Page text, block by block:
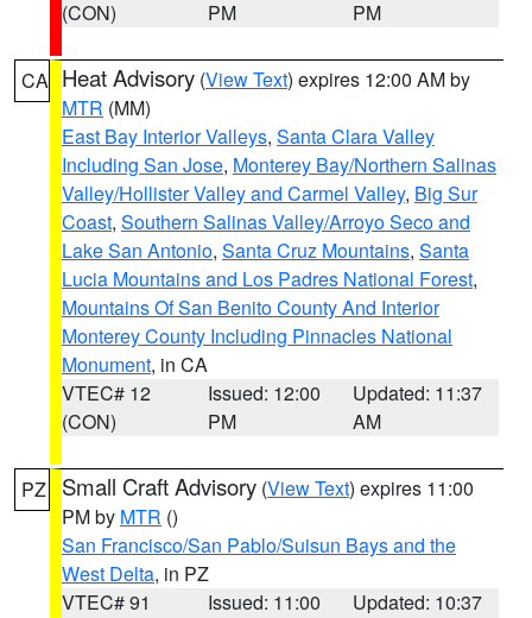
(CON)
PM
PM
CA Heat Advisory (View Text) expires 12:00 AM by
MTR (MM)
East Bay Interior Valleys, Santa Clara Valley
Including San Jose, Monterey Bay/Northern Salinas
Valley/Hollister Valley and Carmel Valley, Big Sur
Coast, Southern Salinas Valley/Arroyo Seco and
Lake San Antonio, Santa Cruz Mountains, Santa
Lucia Mountains and Los Padres National Forest,
Mountains Of San Benito County And Interior
Monterey County Including Pinnacles National
Monument, in CA
VTEC# 12
(CON)
Issued: 12:00
PM
Updated: 11:37
AM
PZ Small Craft Advisory (View Text) expires 11:00
PM by MTR ()
San Francisco/San Pablo/Suisun Bays and the
West Delta, in PZ
VTEC# 91
Issued: 11:00
Updated: 10:37